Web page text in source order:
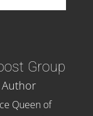
Group
Author
Queen of